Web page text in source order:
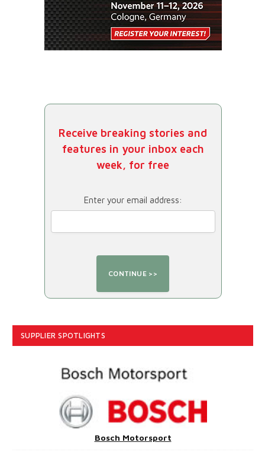
Receive breaking stories and
features in your inbox each
week, for free
Enter your email address:
SUPPLIER SPOTLIGHTS
Bosch Motorsport